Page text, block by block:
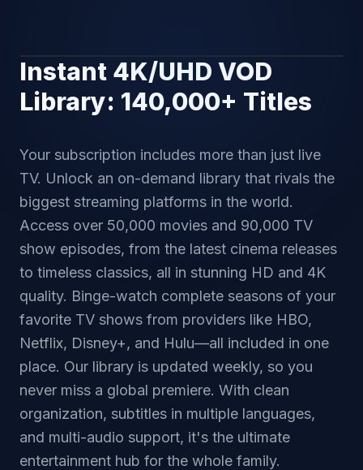
4K CINEMA ACCESS
Instant 4K/UHD VOD
Library: 140,000+ Titles
Your subscription includes more than just live
TV. Unlock an on-demand library that rivals the
biggest streaming platforms in the world.
Access over 50,000 movies and 90,000 TV
show episodes, from the latest cinema releases
to timeless classics, all in stunning HD and 4K
quality. Binge-watch complete seasons of your
favorite TV shows from providers like HBO,
Netflix, Disney+, and Hulu—all included in one
place. Our library is updated weekly, so you
never miss a global premiere. With clean
organization, subtitles in multiple languages,
and multi-audio support, it's the ultimate
entertainment hub for the whole family.